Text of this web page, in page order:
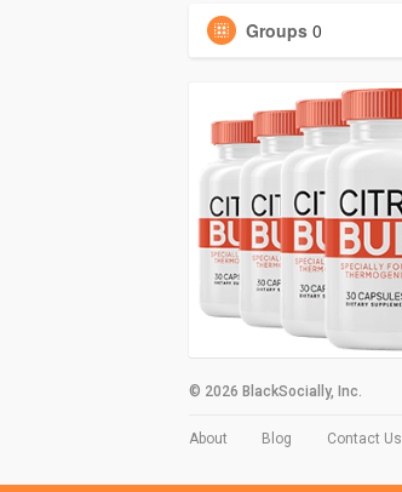
Groups 0
© 2026 BlackSocially, Inc.
About Blog Contact Us